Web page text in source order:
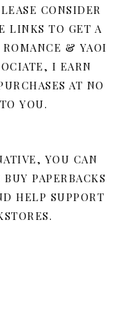
CONSIDER
LINKS TO GET A
ROMANCE & YAOI
I EARN
AT NO
YOU.
YOU CAN
PAPERBACKS
HELP SUPPORT